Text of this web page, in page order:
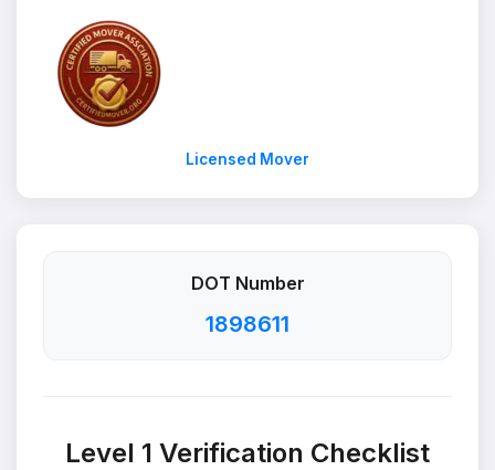
Licensed Mover
DOT Number
1898611
Level 1 Verification Checklist